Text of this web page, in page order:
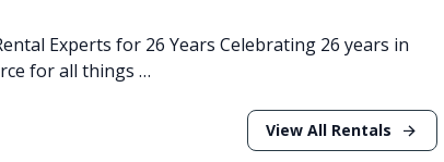
Experts for 26 Years Celebrating 26 years in
for all things …
View All Rentals